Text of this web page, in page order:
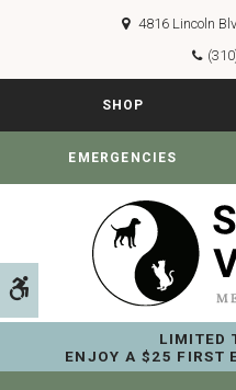
Accessible Version
4816 Lincoln
SHOP
EMERGENCIES
LIMITED
ENJOY A $25 FIRST